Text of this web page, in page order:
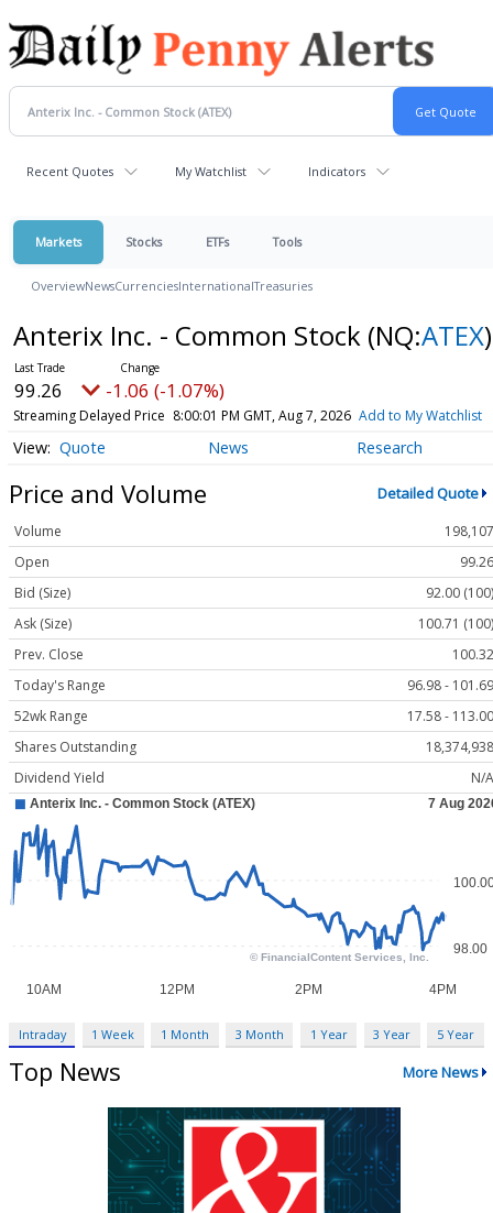
Recent Quotes My Watchlist Indicators
Markets Stocks ETFs Tools
OverviewNewsCurrenciesInternationalTreasuries
Anterix Inc. - Common Stock (NQ:ATEX)
99.26 -1.06 (-1.07%)
Streaming Delayed Price 8:00:01 PM GMT, Aug 7, 2026 Add to My Watchlist
Quote News Research
Price and Volume Detailed Quote
Volume
198,107
Open
99.26
Bid (Size)
92.00 (100)
Ask (Size)
100.71 (100)
Prev. Close
100.32
Today's Range
96.98 - 101.69
52wk Range
17.58 - 113.00
Shares Outstanding
18,374,938
Dividend Yield
N/A
Intraday 1 Week 1 Month 3 Month 1 Year 3 Year 5 Year
Top News More News